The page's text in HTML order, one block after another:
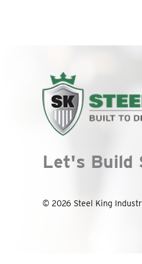
Let's Build
© 2026 Steel King